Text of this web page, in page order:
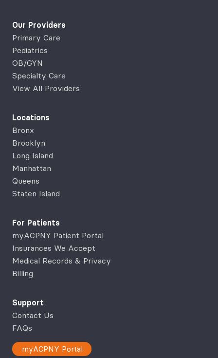
Our Providers
Primary Care
Pediatrics
OB/GYN
Specialty Care
View All Providers
Locations
Bronx
Brooklyn
Long Island
Manhattan
Queens
Staten Island
For Patients
myACPNY Patient Portal
Insurances We Accept
Medical Records & Privacy
Billing
Support
Contact Us
FAQs
myACPNY Portal